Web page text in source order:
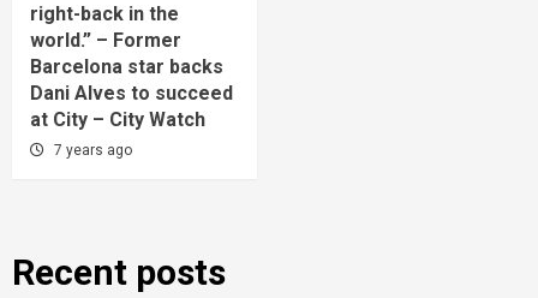
right-back in the
world.” – Former
Barcelona star backs
Dani Alves to succeed
at City – City Watch
7 years ago
Recent posts